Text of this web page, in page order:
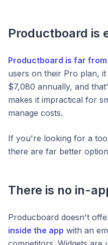
Productboard is
Productboard is far
users on their Pro plan,
$7,080 annually, and
makes it impractical for
manage costs.
If you're looking for a
there are far better
There is no in-
Producboard doesn't
inside the app with an